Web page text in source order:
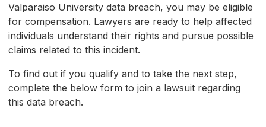
Valparaiso University data breach, you may be eligible
for compensation. Lawyers are ready to help affected
individuals understand their rights and pursue possible
claims related to this incident.
To find out if you qualify and to take the next step,
complete the below form to join a lawsuit regarding
this data breach.